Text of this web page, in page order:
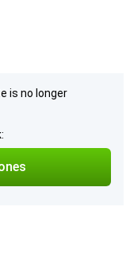
is no longer